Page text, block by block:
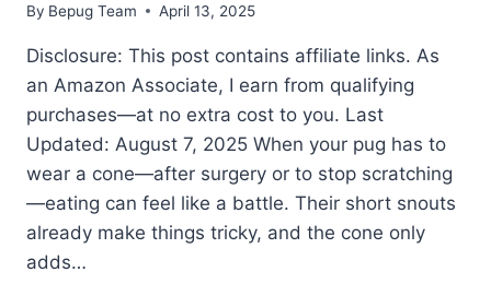
By Bepug Team April 13, 2025
Disclosure: This post contains affiliate links. As
an Amazon Associate, I earn from qualifying
purchases—at no extra cost to you. Last
Updated: August 7, 2025 When your pug has to
wear a cone—after surgery or to stop scratching
—eating can feel like a battle. Their short snouts
already make things tricky, and the cone only
adds…